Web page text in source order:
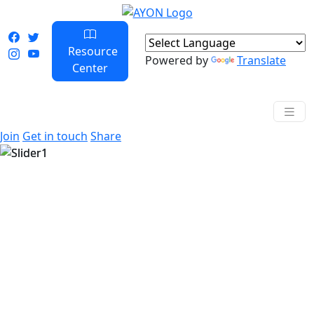
Resource
Center
Powered by Translate
Join Get in touch Share